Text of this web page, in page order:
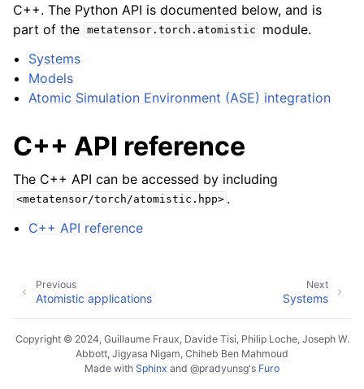
navigation of C++ API reference
navigation of Tutorials
navigation of Developer documentation
C++. The Python API is documented below, and is
part of the metatensor.torch.atomistic
module.
Systems
Models
Atomic Simulation Environment (ASE) integration
C++ API reference
The C++ API can be accessed by including
<metatensor/torch/atomistic.hpp> .
C++ API reference
Next
Systems
Previous
Atomistic applications
Copyright © 2024, Guillaume Fraux, Davide Tisi, Philip Loche, Joseph W.
Abbott, Jigyasa Nigam, Chiheb Ben Mahmoud
Made with Sphinx and @pradyunsg's Furo